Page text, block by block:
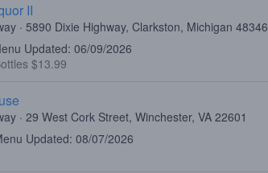
II
· 5890 Dixie Highway, Clarkston, Michigan 48346
Updated: 06/09/2026
$13.99
· 29 West Cork Street, Winchester, VA 22601
Updated: 08/07/2026